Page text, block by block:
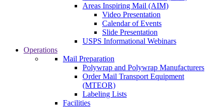
Areas Inspiring Mail (AIM)
Video Presentation
Calendar of Events
Slide Presentation
USPS Informational Webinars
Operations
Mail Preparation
Polywrap and Polywrap Manufacturers
Order Mail Transport Equipment
(MTEOR)
Labeling Lists
Facilities